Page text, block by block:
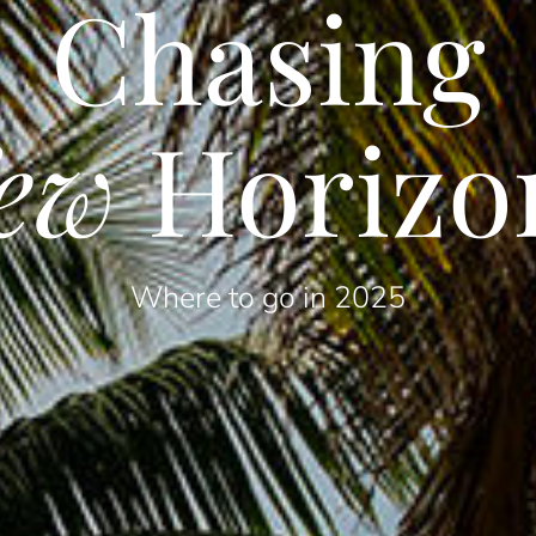
Chasing
Where to go in 2025